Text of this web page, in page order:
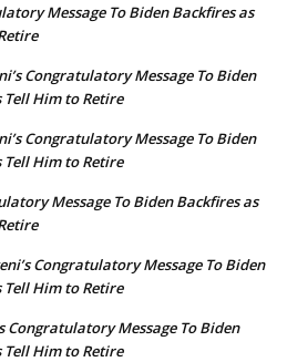
Message To Biden Backfires as
Congratulatory Message To Biden
Tell Him to Retire
Congratulatory Message To Biden
Tell Him to Retire
Message To Biden Backfires as
Congratulatory Message To Biden
Tell Him to Retire
Congratulatory Message To Biden
Tell Him to Retire